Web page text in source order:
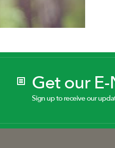
Get our
Sign up to receive our